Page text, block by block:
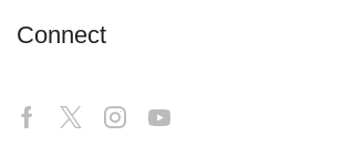
Connect